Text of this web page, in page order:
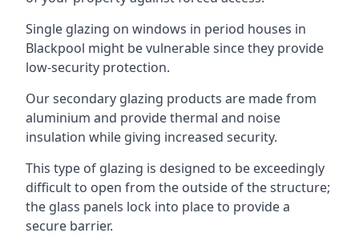
Single glazing on windows in period houses in
Blackpool might be vulnerable since they provide
low-security protection.
Our secondary glazing products are made from
aluminium and provide thermal and noise
insulation while giving increased security.
This type of glazing is designed to be exceedingly
difficult to open from the outside of the structure;
the glass panels lock into place to provide a
secure barrier.